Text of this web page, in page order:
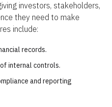
investors, stakeholders,
they need to make
include:
records.
internal controls.
and reporting